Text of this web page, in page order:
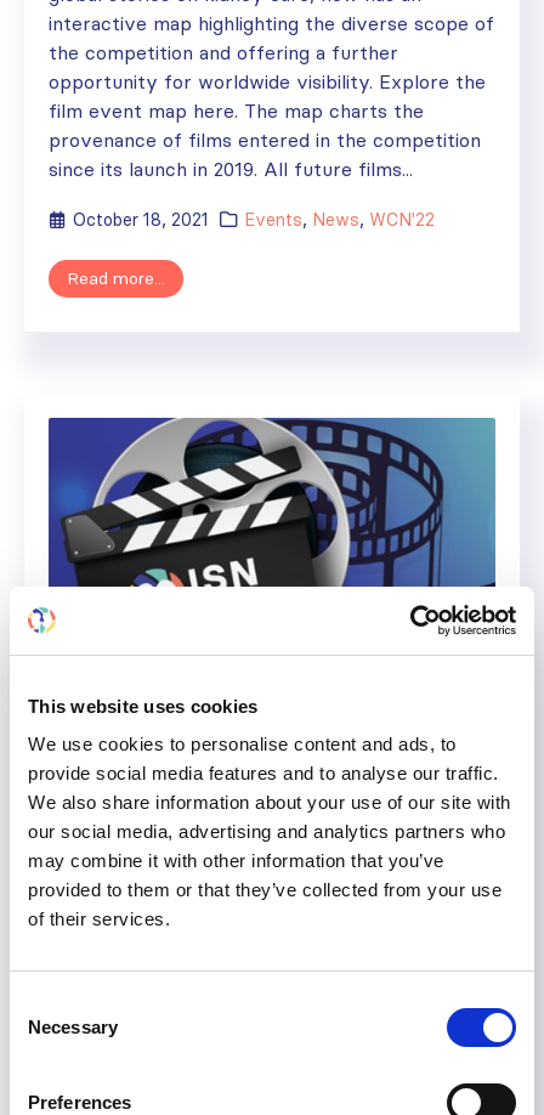
This website uses cookies
We use cookies to personalise content and ads, to
provide social media features and to analyse our traffic.
We also share information about your use of our site with
our social media, advertising and analytics partners who
may combine it with other information that you’ve
provided to them or that they’ve collected from your use
of their services.
Selection
Necessary
Preferences
interactive map highlighting the diverse scope of
the competition and offering a further
opportunity for worldwide visibility. Explore the
film event map here. The map charts the
provenance of films entered in the competition
since its launch in 2019. All future films...
October 18, 2021 Events, News, WCN'22
Read more...
Watch the “Community Choice
Film Selection” and Vote for
Your Favorite
have a chance to be shortlisted for the Best
Film Award 2022. Watch and vote your favorite
film for 2022 Community Choice Film Selection
here. A kidney transplant patient who decides to